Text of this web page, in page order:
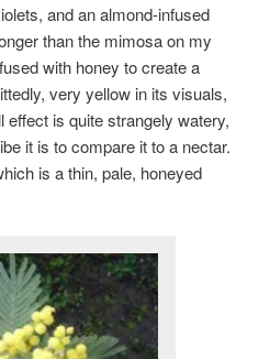
and an almond-infused
than the mimosa on my
with honey to create a
very yellow in its visuals,
effect is quite strangely watery,
it is to compare it to a nectar.
is a thin, pale, honeyed